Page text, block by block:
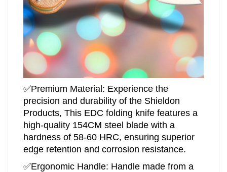
✅Premium Material: Experience the
precision and durability of the Shieldon
Products, This EDC folding knife features a
high-quality 154CM steel blade with a
hardness of 58-60 HRC, ensuring superior
edge retention and corrosion resistance.
✅Ergonomic Handle: Handle made from a